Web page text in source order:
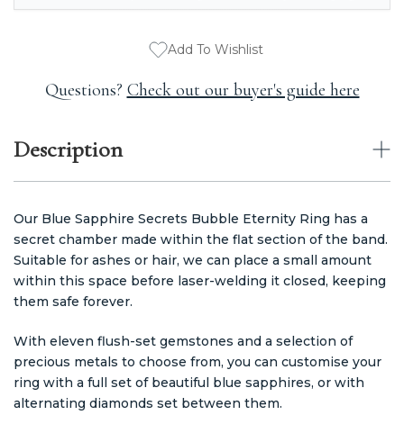
Add To Wishlist
Questions? Check out our buyer's guide here
Description
Our Blue Sapphire Secrets Bubble Eternity Ring has a
secret chamber made within the flat section of the band.
Suitable for ashes or hair, we can place a small amount
within this space before laser-welding it closed, keeping
them safe forever.
With eleven flush-set gemstones and a selection of
precious metals to choose from, you can customise your
ring with a full set of beautiful blue sapphires, or with
alternating diamonds set between them.